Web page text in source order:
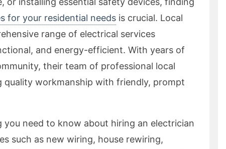
for your residential needs is crucial. Local
range of electrical services
and energy-efficient. With years of
their team of professional local
quality workmanship with friendly, prompt
need to know about hiring an electrician
such as new wiring, house rewiring,